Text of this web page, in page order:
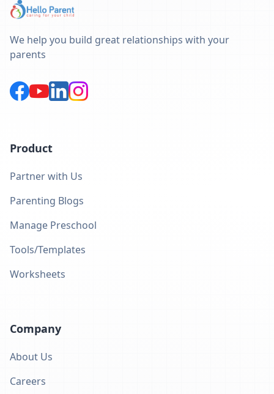
We help you build great relationships with your
parents
Product
Partner with Us
Parenting Blogs
Manage Preschool
Tools/Templates
Worksheets
Company
About Us
Careers